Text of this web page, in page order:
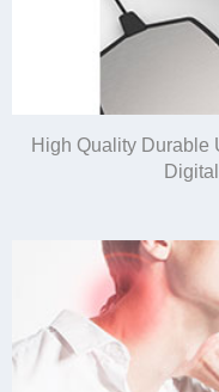
High Quality Durable